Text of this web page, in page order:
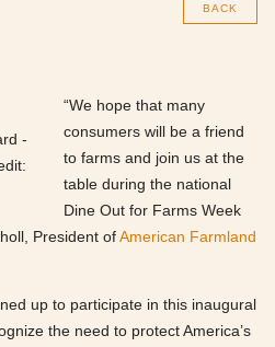
BACK
-
“We hope that many
consumers will be a friend
to farms and join us at the
table during the national
Dine Out for Farms Week
President ofAmerican Farmland
up to participate in this inaugural
the need to protect America’s